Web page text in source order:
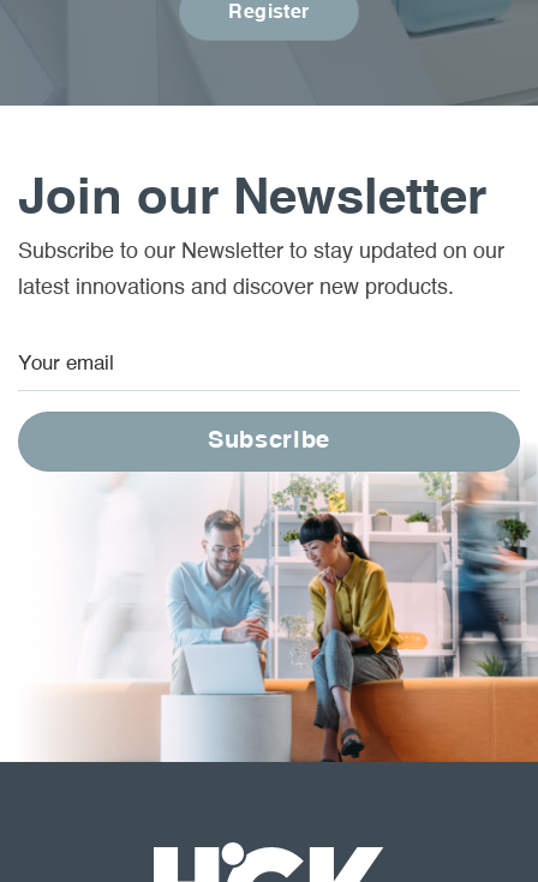
Register
Join our Newsletter
Subscribe to our Newsletter to stay updated on our
latest innovations and discover new products.